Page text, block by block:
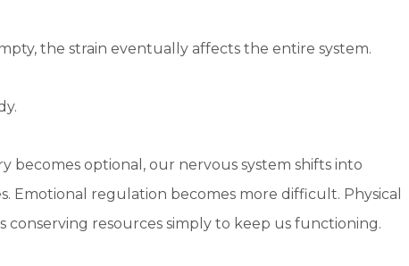
the strain eventually affects the entire system.
becomes optional, our nervous system shifts into
Emotional regulation becomes more difficult. Physical
conserving resources simply to keep us functioning.